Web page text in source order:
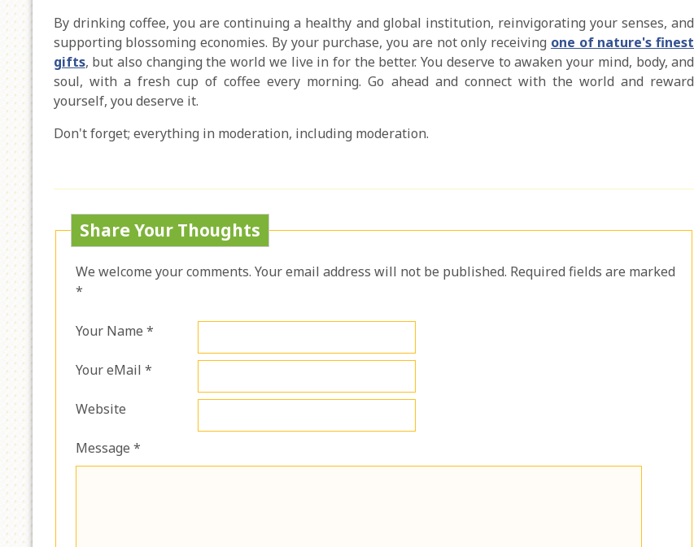
By drinking coffee, you are continuing a healthy and global institution, reinvigorating your senses, and
supporting blossoming economies. By your purchase, you are not only receiving one of nature's finest
gifts, but also changing the world we live in for the better. You deserve to awaken your mind, body, and
soul, with a fresh cup of coffee every morning. Go ahead and connect with the world and reward
yourself, you deserve it.
Don't forget; everything in moderation, including moderation.
Share Your Thoughts
We welcome your comments. Your email address will not be published. Required fields are marked
*
Your Name *
Your eMail *
Website
Message *